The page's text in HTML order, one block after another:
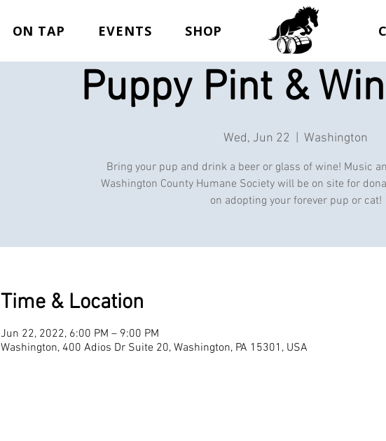
ON TAP EVENTS SHOP
Puppy Pint &
Wed, Jun 22 Washington
Bring your pup and drink a beer or glass of wine! Music
Washington County Humane Society will be on site for
on adopting your forever pup or cat!
Time & Location
Jun 22, 2022, 6:00 PM – 9:00 PM
Washington, 400 Adios Dr Suite 20, Washington, PA 15301, USA